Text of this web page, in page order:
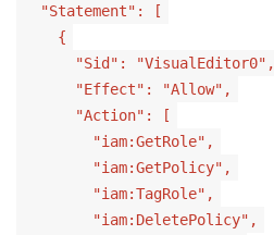
"Statement": [
{
"Sid": "VisualEditor0",
"Effect": "Allow",
"Action": [
"iam:GetRole",
"iam:GetPolicy",
"iam:TagRole",
"iam:DeletePolicy",